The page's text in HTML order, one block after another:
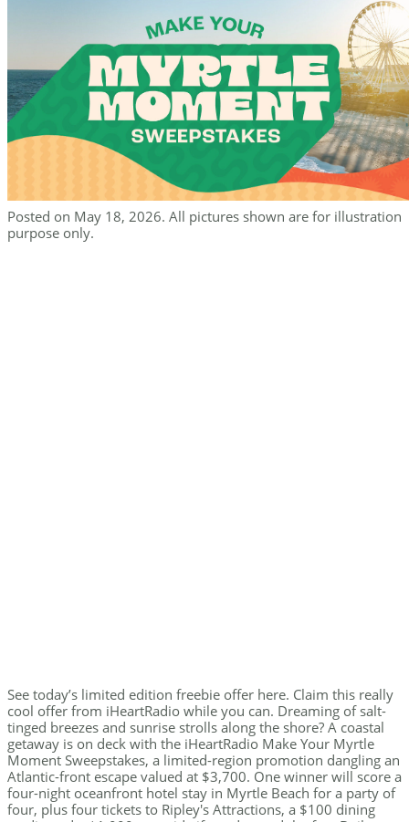
Posted on May 18, 2026. All pictures shown are for illustration
purpose only.
See today’s limited edition freebie offer here. Claim this really
cool offer from iHeartRadio while you can. Dreaming of salt-
tinged breezes and sunrise strolls along the shore? A coastal
getaway is on deck with the iHeartRadio Make Your Myrtle
Moment Sweepstakes, a limited-region promotion dangling an
Atlantic-front escape valued at $3,700. One winner will score a
four-night oceanfront hotel stay in Myrtle Beach for a party of
four, plus four tickets to Ripley's Attractions, a $100 dining